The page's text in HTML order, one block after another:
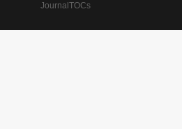
JournalTOCs